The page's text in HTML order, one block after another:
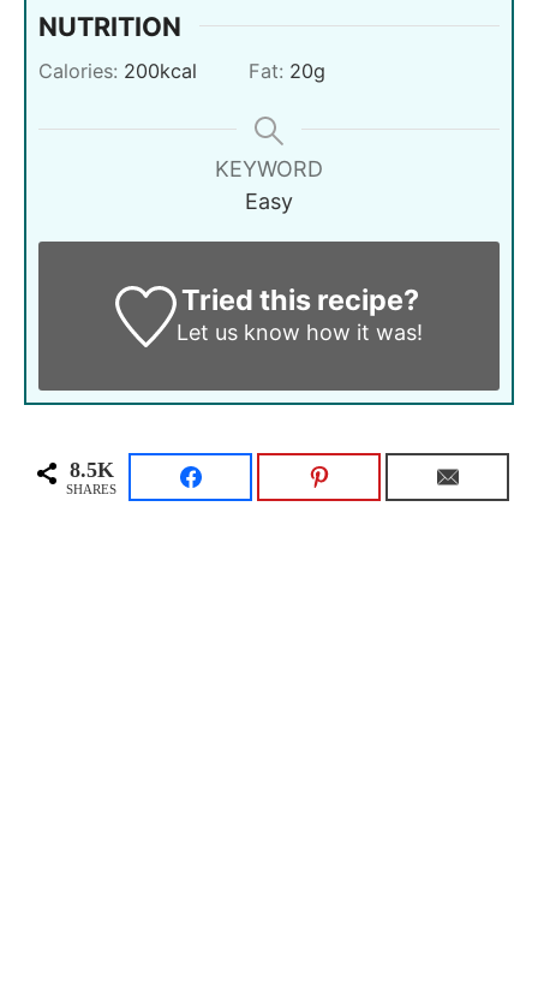
NUTRITION
Calories: 200kcal Fat: 20g
KEYWORD
Easy
Tried this recipe?
Let us know how it was!
8.5K
SHARES